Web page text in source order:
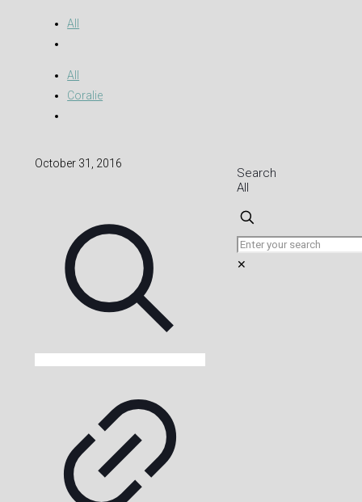
All
All
Coralie
October 31, 2016
Search
All
✕